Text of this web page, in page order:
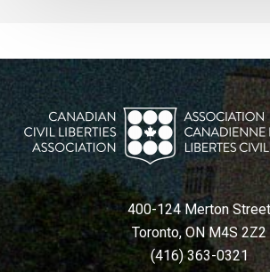
400-124 Merton Street
Toronto, ON M4S 2Z2
(416) 363-0321